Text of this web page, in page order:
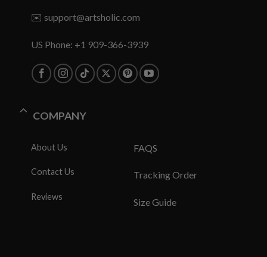
✉️ support@artsholic.com
US Phone: +1 909-366-3939
COMPANY
About Us
Contact Us
Reviews
FAQS
Tracking Order
Size Guide